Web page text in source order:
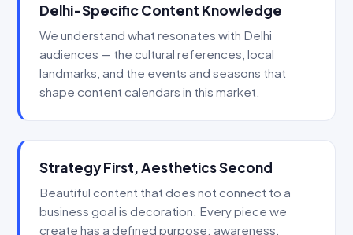
Delhi-Specific Content Knowledge
We understand what resonates with Delhi
audiences — the cultural references, local
landmarks, and the events and seasons that
shape content calendars in this market.
Strategy First, Aesthetics Second
Beautiful content that does not connect to a
business goal is decoration. Every piece we
create has a defined purpose: awareness,